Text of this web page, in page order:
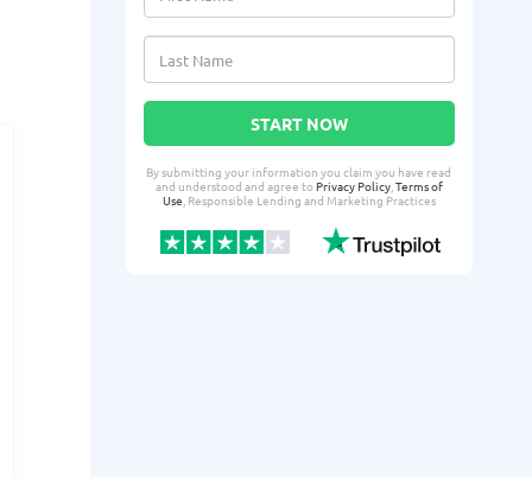
START NOW
By submitting your information you claim you have read
and understood and agree toPrivacy Policy,Terms of
Use, Responsible Lending and Marketing Practices